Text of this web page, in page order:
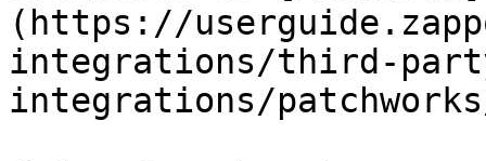
(https://
integrations/third-
integrations/